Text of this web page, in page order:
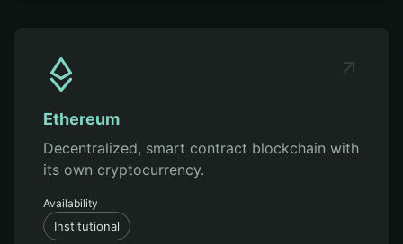
Ethereum
Decentralized, smart contract blockchain with
its own cryptocurrency.
Availability
Institutional